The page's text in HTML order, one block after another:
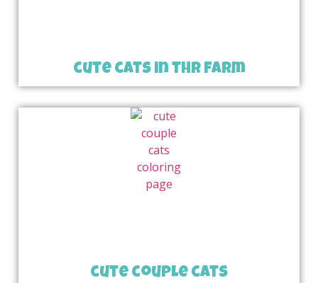
cute cats in thr farm
cute couple cats